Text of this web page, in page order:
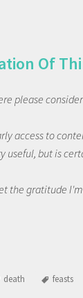
Of
please
access to
useful, but is
the gratitude
death feasts